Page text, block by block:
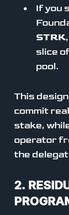
If you
STRK
slice
pool.
This
commit
stake,
operator
the
2.